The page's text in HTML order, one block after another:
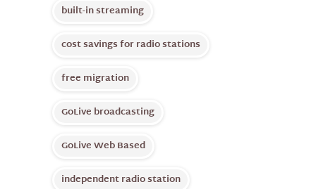
built-in streaming
cost savings for radio stations
free migration
GoLive broadcasting
GoLive Web Based
independent radio station